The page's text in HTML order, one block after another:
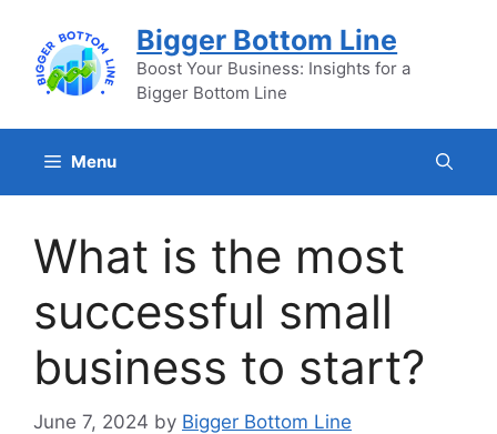
content
Bigger Bottom Line
Boost Your Business: Insights for a
Bigger Bottom Line
Menu
What is the most
successful small
business to start?
June 7, 2024 by Bigger Bottom Line